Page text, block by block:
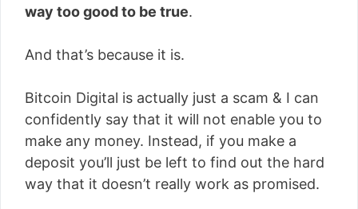
way too good to be true.
And that’s because it is.
Bitcoin Digital is actually just a scam & I can
confidently say that it will not enable you to
make any money. Instead, if you make a
deposit you’ll just be left to find out the hard
way that it doesn’t really work as promised.